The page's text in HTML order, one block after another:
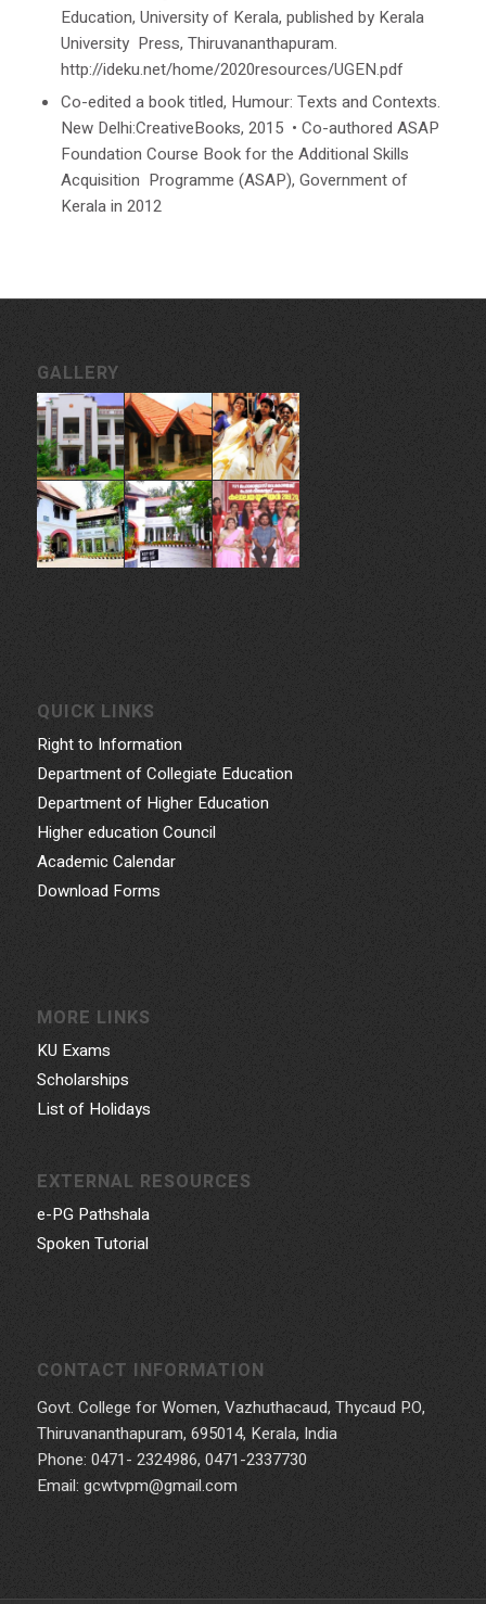
Education, University of Kerala, published by Kerala
University Press, Thiruvananthapuram.
http://ideku.net/home/2020resources/UGEN.pdf
Co-edited a book titled, Humour: Texts and Contexts.
New Delhi:CreativeBooks, 2015 • Co-authored ASAP
Foundation Course Book for the Additional Skills
Acquisition Programme (ASAP), Government of
Kerala in 2012
GALLERY
QUICK LINKS
Right to Information
Department of Collegiate Education
Department of Higher Education
Higher education Council
Academic Calendar
Download Forms
MORE LINKS
KU Exams
Scholarships
List of Holidays
EXTERNAL RESOURCES
e-PG Pathshala
Spoken Tutorial
CONTACT INFORMATION
Govt. College for Women, Vazhuthacaud, Thycaud P.O,
Thiruvananthapuram, 695014, Kerala, India
Phone: 0471- 2324986, 0471-2337730
Email: gcwtvpm@gmail.com